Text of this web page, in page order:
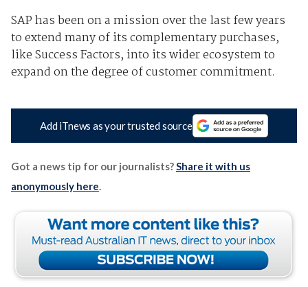
SAP has been on a mission over the last few years
to extend many of its complementary purchases,
like Success Factors, into its wider ecosystem to
expand on the degree of customer commitment.
Add iTnews as your trusted source
Got a news tip for our journalists?Share it with us
anonymously here.